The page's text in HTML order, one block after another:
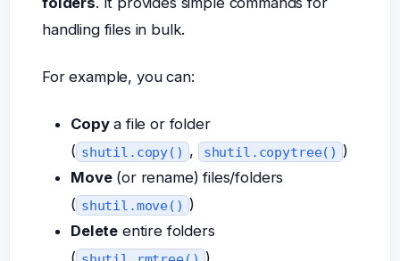
handling files in bulk.
For example, you can:
Copya file or folder
( shutil.copy() , shutil.copytree() )
Move(or rename) files/folders
( shutil.move() )
Delete entire folders